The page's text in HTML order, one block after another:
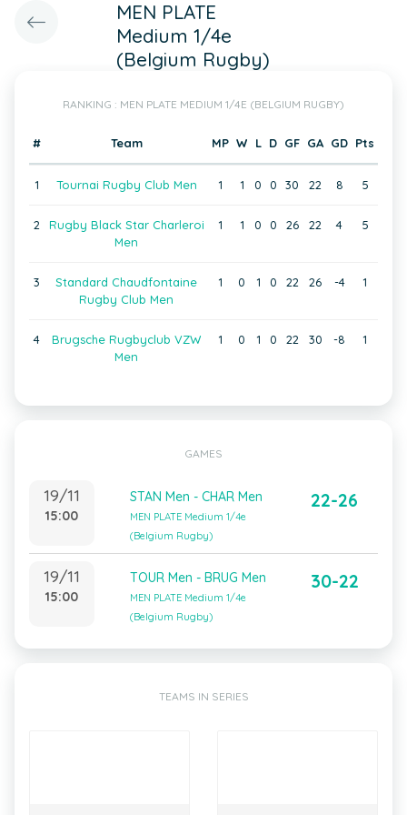
MEN PLATE
Medium 1/4e
(Belgium Rugby)
RANKING : MEN PLATE MEDIUM 1/4E (BELGIUM RUGBY)
# Team MP W L D GF GA GD Pts
1 Tournai Rugby Club Men 1 1 0 0 30 22 8 5
2
Rugby Black Star Charleroi
Men
1 1 0 0 26 22 4 5
3
Standard Chaudfontaine
Rugby Club Men
1 0 1 0 22 26 -4 1
4
Brugsche Rugbyclub VZW
Men
1 0 1 0 22 30 -8 1
GAMES
19/11
15:00
STAN Men - CHAR Men
MEN PLATE Medium 1/4e
(Belgium Rugby)
22-26
19/11
15:00
TOUR Men - BRUG Men
MEN PLATE Medium 1/4e
(Belgium Rugby)
30-22
TEAMS IN SERIES